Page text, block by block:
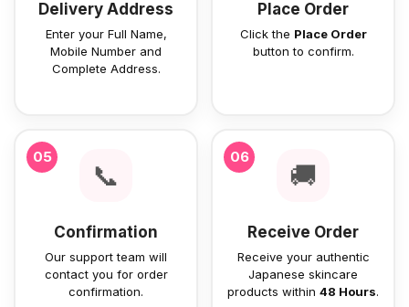
Delivery Address
Enter your Full Name,
Mobile Number and
Complete Address.
Place Order
Click the Place Order
button to confirm.
05
📞
Confirmation
Our support team will
contact you for order
confirmation.
06
🚚
Receive Order
Receive your authentic
Japanese skincare
products within 48 Hours.